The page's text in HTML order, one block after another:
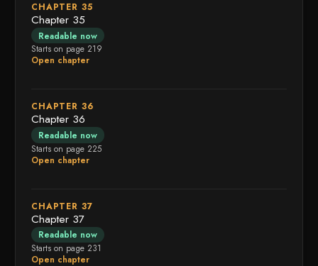
CHAPTER 35
Chapter 35
Readable now
Starts on page 219
Open chapter
CHAPTER 36
Chapter 36
Readable now
Starts on page 225
Open chapter
CHAPTER 37
Chapter 37
Readable now
Starts on page 231
Open chapter